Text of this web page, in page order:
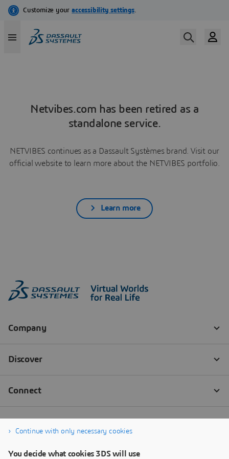
Netvibes.com has been retired as a
standalone service.
NETVIBES continues as a Dassault Systèmes brand. Visit our
official website to learn more about the NETVIBES portfolio.
Learn more
Continue with only necessary cookies
You decide what cookies 3DS will use